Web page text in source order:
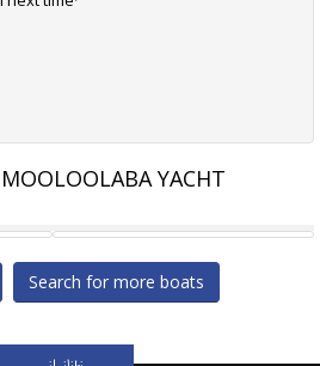
YACHT
Search for more boats